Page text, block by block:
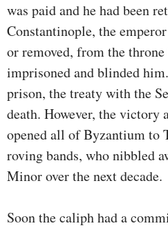
was paid and he had been
Constantinople, the
or removed, from the
imprisoned and blinded
prison, the treaty with the
death. However, the
opened all of Byzantium to
roving bands, who nibbled
Minor over the next decade.
Soon the caliph had a